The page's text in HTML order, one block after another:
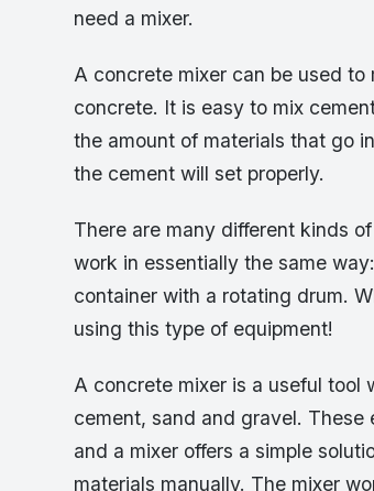
need a mixer.
A concrete mixer can be used
concrete. It is easy to mix
the amount of materials that go
the cement will set properly.
There are many different kinds
work in essentially the same
container with a rotating drum.
using this type of equipment!
A concrete mixer is a useful tool
cement, sand and gravel.
and a mixer offers a simple
materials manually. The mixer